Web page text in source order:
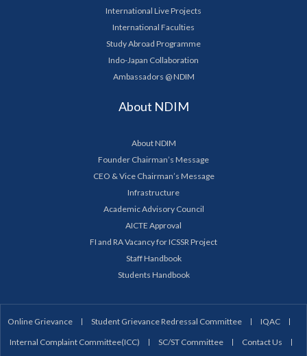
International Live Projects
International Faculties
Study Abroad Programme
Indo-Japan Collaboration
Ambassadors @ NDIM
About NDIM
About NDIM
Founder Chairman’s Message
CEO & Vice Chairman’s Message
Infrastructure
Academic Advisory Council
AICTE Approval
FI and RA Vacancy for ICSSR Project
Staff Handbook
Students Handbook
Online Grievance Student Grievance Redressal Committee
IQAC
Internal Complaint Committee(ICC)
SC/ST Committee Contact Us